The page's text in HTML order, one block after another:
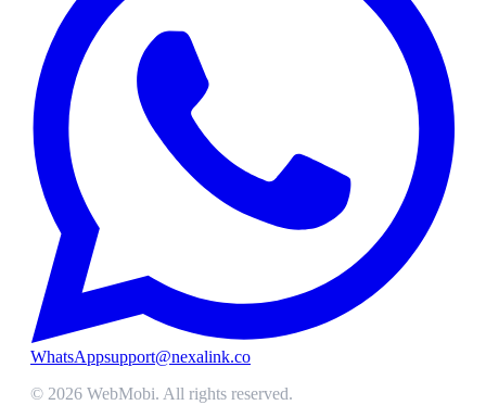
WhatsAppsupport@nexalink.co
© 2026 WebMobi. All rights reserved.